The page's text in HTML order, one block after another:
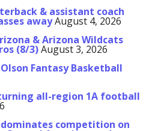
& assistant coach
awayAugust 4, 2026
& Arizona Wildcats
(8/3)August 3, 2026
Fantasy Basketball
all-region 1A football
dominates competition on